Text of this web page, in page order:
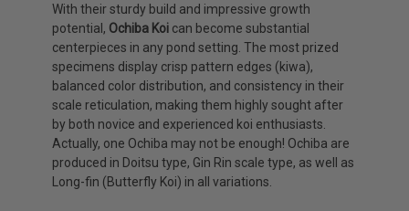
With their sturdy build and impressive growth
potential, Ochiba Koi can become substantial
centerpieces in any pond setting. The most prized
specimens display crisp pattern edges (kiwa),
balanced color distribution, and consistency in their
scale reticulation, making them highly sought after
by both novice and experienced koi enthusiasts.
Actually, one Ochiba may not be enough! Ochiba are
produced in Doitsu type, Gin Rin scale type, as well as
Long-fin (Butterfly Koi) in all variations.